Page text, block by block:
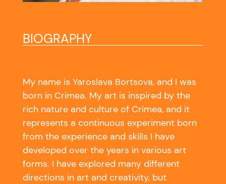
BIOGRAPHY
My name is Yaroslava Bortsova, and I was
born in Crimea. My art is inspired by the
rich nature and culture of Crimea, and it
represents a continuous experiment born
from the experience and skills I have
developed over the years in various art
forms. I have explored many different
directions in art and creativity, but